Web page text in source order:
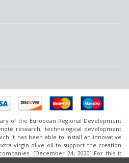
of the European Regional Development
research, technological development
it has been able to install an innovative
virgin olive oil to support the creation
[December 24, 2020] For this it